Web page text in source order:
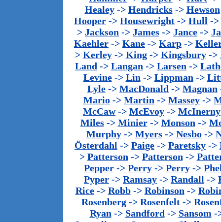
Healey-> Hendricks-> Hewson
Hooper -> Housewright -> Hull ->
> Jackson -> James -> Jance ->
Kaehler -> Kane -> Karp ->
> Kerley-> King-> Kingsbury->
Land -> Langan -> Larsen ->
Levine-> Lin -> Lippman ->
Lyle -> MacDonald -> Magnan
Mario -> Martin -> Massey ->
McCaw-> McEvoy -> McInerny
Miles-> Minier-> Monson ->
Murphy -> Myers -> Nesbo ->
Österdahl -> Paige -> Paretsky ->
> Patterson -> Patterson ->
Pepper -> Perry -> Perry ->
Pyper -> Ramsay -> Randall ->
Rice-> Robb-> Robinson ->
Rosenberg-> Rosenfelt->
Ryan -> Sandford -> Sansom -